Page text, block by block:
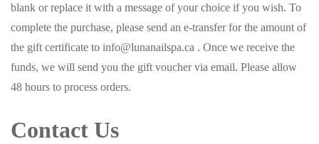
blank or replace it with a message of your choice if you wish. To
complete the purchase, please send an e-transfer for the amount of
the gift certificate to info@lunanailspa.ca . Once we receive the
funds, we will send you the gift voucher via email. Please allow
48 hours to process orders.
Contact Us